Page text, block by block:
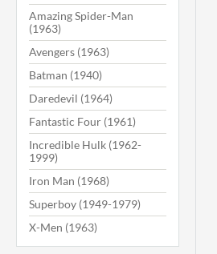
Amazing Spider-Man
(1963)
Avengers (1963)
Batman (1940)
Daredevil (1964)
Fantastic Four (1961)
Incredible Hulk (1962-
1999)
Iron Man (1968)
Superboy (1949-1979)
X-Men (1963)